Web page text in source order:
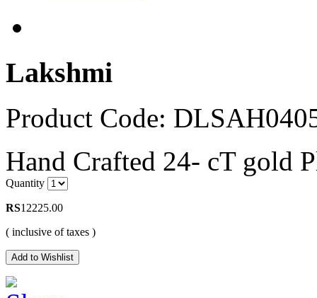
Lakshmi
Product Code:
Hand Crafted 24- cT gold
Quantity
RS12225.00
( inclusive of taxes )